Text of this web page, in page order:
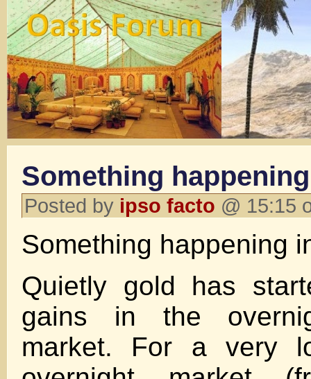
Something
Posted by ipso facto @ 15:15
Something happening
Quietly gold has
gains in the
market. For a very